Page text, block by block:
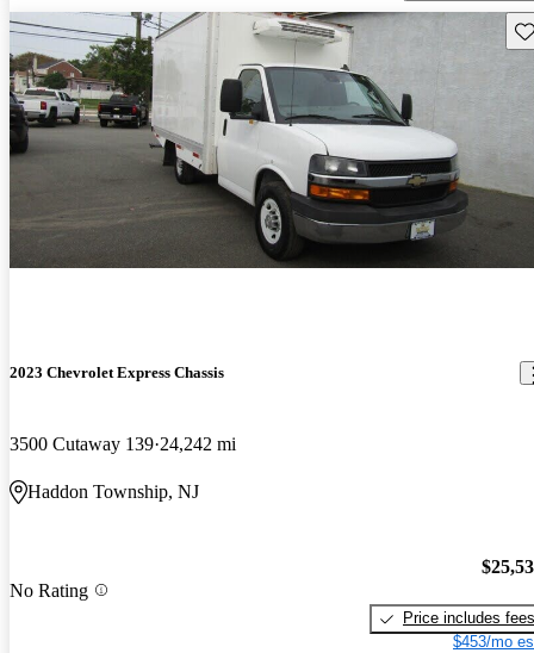
2023 Chevrolet Express Chassis
3500 Cutaway 139 24,242 mi
Haddon Township, NJ
No Rating
Price includes fees
$453/mo